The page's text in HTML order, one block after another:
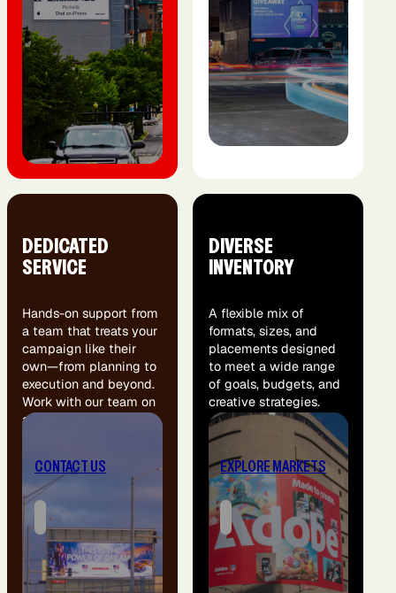
DEDICATED
SERVICE
Hands-on support from
a team that treats your
campaign like their
own—from planning to
execution and beyond.
Work with our team on
a custom solution for
CONTACT US
DIVERSE
INVENTORY
A flexible mix of
formats, sizes, and
placements designed
to meet a wide range
of goals, budgets, and
creative strategies.
EXPLORE MARKETS